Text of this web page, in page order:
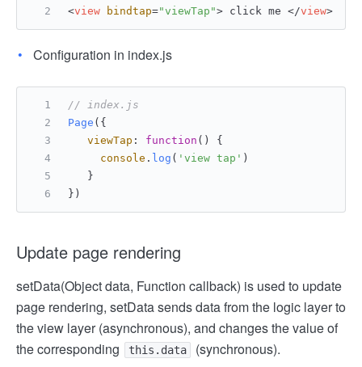
<view bindtap="viewTap"> click me </view>
Configuration in index.js
// index.js
Page ({
viewTap : function ( ) {
console . log ( 'view tap' )
   }
})
Update page rendering
setData(Object data, Function callback) is used to update
page rendering, setData sends data from the logic layer to
the view layer (asynchronous), and changes the value of
the corresponding
this.data
(synchronous).